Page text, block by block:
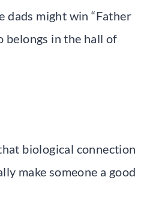
dads might win “Father
belongs in the hall of
biological connection
make someone a good